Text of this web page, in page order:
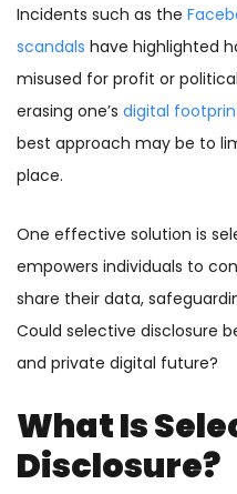
Incidents such as the
scandals have highlighted
misused for profit or
erasing one’s digital
best approach may be to
place.
One effective solution is
empowers individuals to
share their data,
Could selective disclosure
and private digital future?
What Is
Disclosure?